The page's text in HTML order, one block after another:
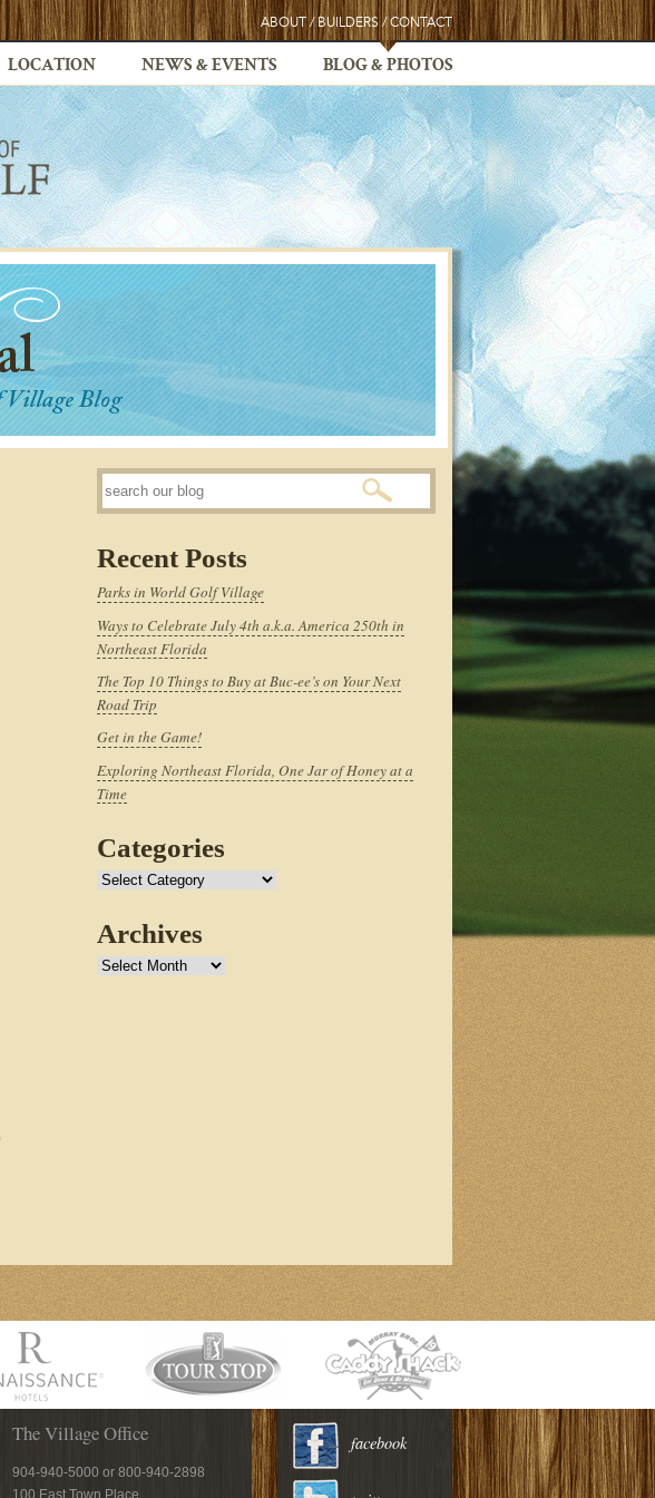
ABOUT / BUILDERS / CONTACT
LOCATION NEWS & EVENTS BLOG & PHOTOS
Recent Posts
Parks in World Golf Village
Ways to Celebrate July 4th a.k.a. America 250th in
Northeast Florida
The Top 10 Things to Buy at Buc-ee’s on Your Next
Road Trip
Get in the Game!
Exploring Northeast Florida, One Jar of Honey at a
Time
Categories
Categories
Archives
Archives
The Village Office
904-940-5000 or 800-940-2898
100 East Town Place
facebook